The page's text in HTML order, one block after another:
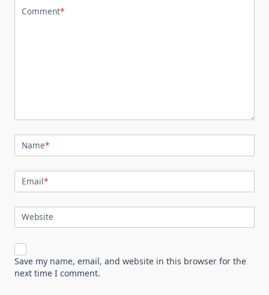
Comment*
Name*
Email*
Website
Save my name, email, and website in this browser for the
next time I comment.